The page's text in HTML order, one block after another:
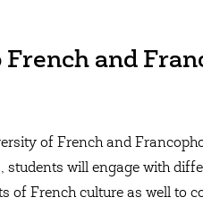
and
of French and
will engage with
of French culture as well to